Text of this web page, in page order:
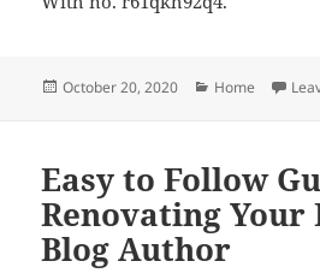
Posted
October 20, 2020 Categories
Home
Easy to Follow
Renovating Your
Blog Author